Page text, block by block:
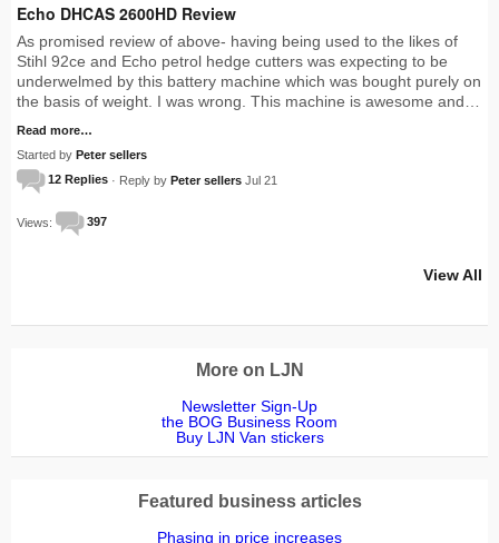
Echo DHCAS 2600HD Review
As promised review of above- having being used to the likes of
Stihl 92ce and Echo petrol hedge cutters was expecting to be
underwelmed by this battery machine which was bought purely on
the basis of weight. I was wrong. This machine is awesome and…
Read more…
Started by Peter sellers
12 Replies · Reply by Peter sellers Jul 21
Views: 397
View All
More on LJN
Newsletter Sign-Up
the BOG Business Room
Buy LJN Van stickers
Featured business articles
Phasing in price increases